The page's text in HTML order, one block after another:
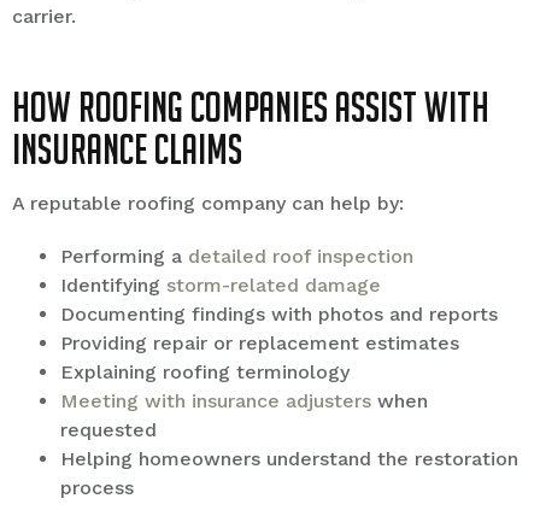
carrier.
How Roofing Companies Assist With
Insurance Claims
A reputable roofing company can help by:
Performing a detailed roof inspection
Identifying storm-related damage
Documenting findings with photos and reports
Providing repair or replacement estimates
Explaining roofing terminology
Meeting with insurance adjusters when
requested
Helping homeowners understand the restoration
process